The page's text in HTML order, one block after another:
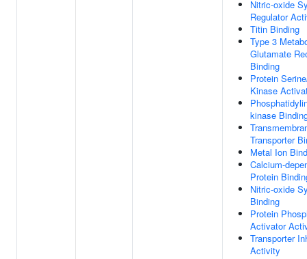
Nitric-oxide
Regulator
Titin Binding
Type 3
Glutamate
Binding
Protein
Kinase
kinase
Transporter
Metal Ion
Calcium-
Protein
Nitric-oxide
Binding
Protein
Activator
Transporter
Activity